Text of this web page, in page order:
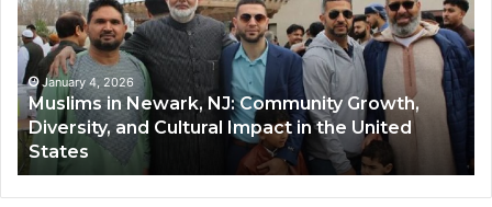
NJ:
Community
Growth,
Diversity,
and
Cultural
Impact
in
the
January 4, 2026
Muslims in Newark, NJ: Community Growth,
Diversity, and Cultural Impact in the United
States